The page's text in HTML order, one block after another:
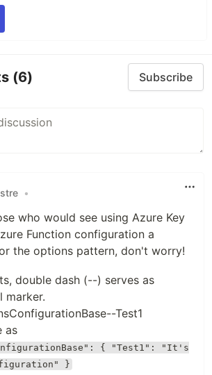
(6) Subscribe
•
who would see using Azure Key
Function configuration a
the options pattern, don't worry!
double dash (--) serves as
marker.
Test1
as
{ "Test1": "It's
}